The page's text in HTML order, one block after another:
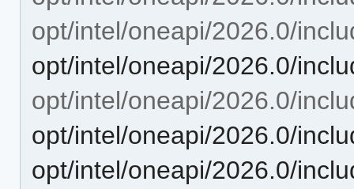
opt/intel/oneapi/2026.0/
opt/intel/oneapi/2026.0/
opt/intel/oneapi/2026.0/
opt/intel/oneapi/2026.0/
opt/intel/oneapi/2026.0/